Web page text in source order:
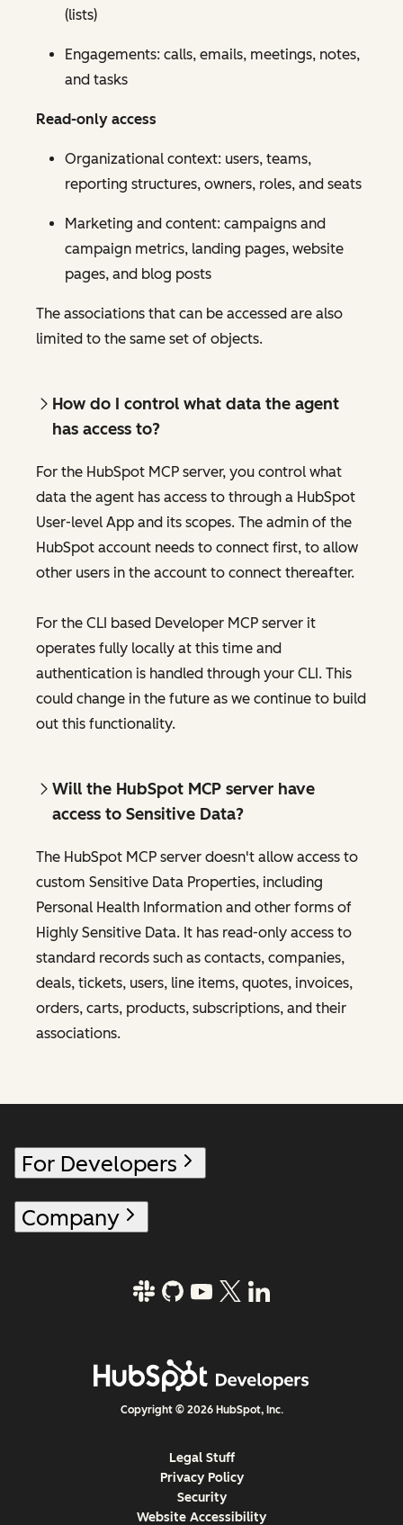
(lists)
Engagements: calls, emails, meetings, notes,
and tasks
Read-only access
Organizational context: users, teams,
reporting structures, owners, roles, and seats
Marketing and content: campaigns and
campaign metrics, landing pages, website
pages, and blog posts
The associations that can be accessed are also
limited to the same set of objects.
How do I control what data the agent
has access to?
For the HubSpot MCP server, you control what
data the agent has access to through a HubSpot
User-level App and its scopes. The admin of the
HubSpot account needs to connect first, to allow
other users in the account to connect thereafter.
For the CLI based Developer MCP server it
operates fully locally at this time and
authentication is handled through your CLI. This
could change in the future as we continue to build
out this functionality.
Will the HubSpot MCP server have
access to Sensitive Data?
The HubSpot MCP server doesn't allow access to
custom Sensitive Data Properties, including
Personal Health Information and other forms of
Highly Sensitive Data. It has read-only access to
standard records such as contacts, companies,
deals, tickets, users, line items, quotes, invoices,
orders, carts, products, subscriptions, and their
associations.
For Developers
Company
Copyright © 2026 HubSpot, Inc.
Legal Stuff
Privacy Policy
Security
Website Accessibility